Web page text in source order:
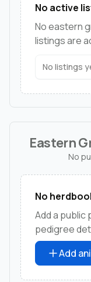
No active
No eastern
listings are
No listings
Eastern
No
No
Add a public
pedigree
Add